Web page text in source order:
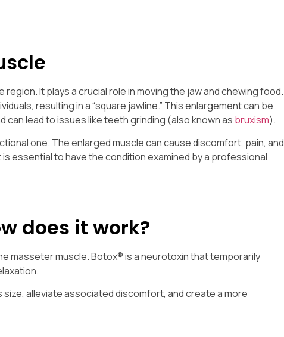
It plays a crucial role in moving the jaw and chewing food.
resulting in a “square jawline.” This enlargement can be
lead to issues like teeth grinding (also known as bruxism).
one. The enlarged muscle can cause discomfort, pain, and
essential to have the condition examined by a professional
does it work?
masseter muscle. Botox® is a neurotoxin that temporarily
alleviate associated discomfort, and create a more